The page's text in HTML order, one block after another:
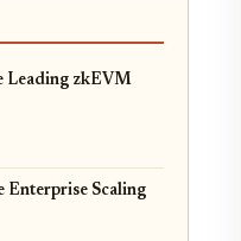
Leading zkEVM
Enterprise Scaling